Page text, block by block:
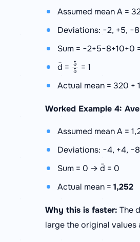
Assumed mean A =
Deviations: −2, +5,
Sum = −2+5−8+10+0
d̄ = 5 = 1
Actual mean = 320 +
Worked Example 4:
Assumed mean A =
Deviations: −4, +4,
Sum = 0 → d̄ = 0
Actual mean = 1,252
Why this is faster: The
large the original